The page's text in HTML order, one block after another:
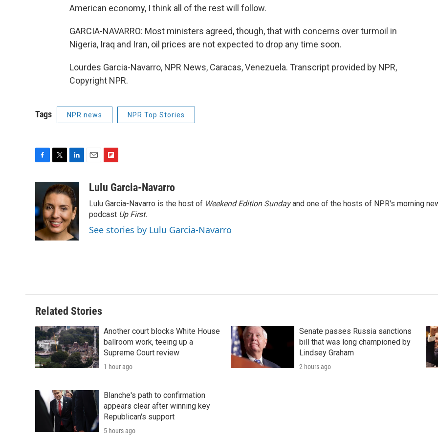
American economy, I think all of the rest will follow.
GARCIA-NAVARRO: Most ministers agreed, though, that with concerns over turmoil in
Nigeria, Iraq and Iran, oil prices are not expected to drop any time soon.
Lourdes Garcia-Navarro, NPR News, Caracas, Venezuela. Transcript provided by NPR,
Copyright NPR.
Tags NPR news NPR Top Stories
b
o
o
k
i
t
t
e
r
n
k
e
d
I
n
a
i
b
o
a
Lulu Garcia-Navarro
Lulu Garcia-Navarro is the host of Weekend Edition Sundayand one of the hosts of NPR's morning
podcast Up First.
See stories by Lulu Garcia-Navarro
Related Stories
Another court blocks White House
ballroom work, teeing up a
Supreme Court review
1 hour ago
Senate passes Russia sanctions
bill that was long championed by
Lindsey Graham
2 hours ago
Blanche's path to confirmation
appears clear after winning key
Republican's support
5 hours ago